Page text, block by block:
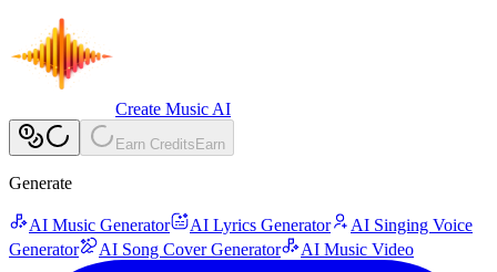
Create Music AI
Earn Credits Earn
Generate
AI Music Generator AI Lyrics Generator
AI Singing Voice
Generator
AI Song Cover Generator AI Music Video